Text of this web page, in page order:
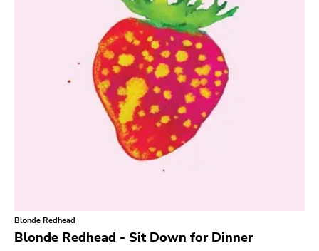
Literature
Genre
Blonde Redhead
Blonde Redhead - Sit Down for Dinner